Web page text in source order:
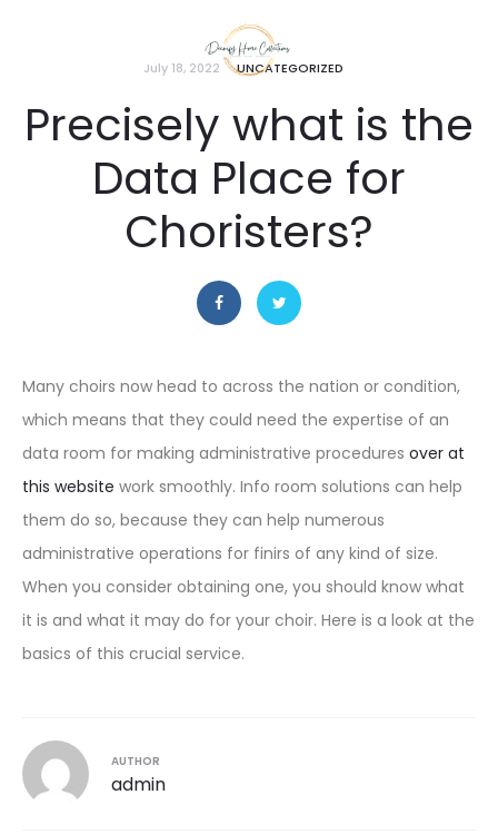
July 18, 2022 UNCATEGORIZED
Precisely what is the
Data Place for
Choristers?
Many choirs now head to across the nation or condition,
which means that they could need the expertise of an
data room for making administrative procedures over at
this website work smoothly. Info room solutions can help
them do so, because they can help numerous
administrative operations for finirs of any kind of size.
When you consider obtaining one, you should know what
it is and what it may do for your choir. Here is a look at the
basics of this crucial service.
AUTHOR
admin